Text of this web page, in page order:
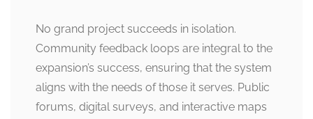
No grand project succeeds in isolation.
Community feedback loops are integral to the
expansion’s success, ensuring that the system
aligns with the needs of those it serves. Public
forums, digital surveys, and interactive maps